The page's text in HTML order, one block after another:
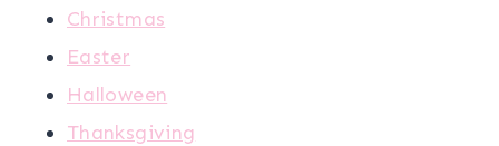
Christmas
Easter
Halloween
Thanksgiving